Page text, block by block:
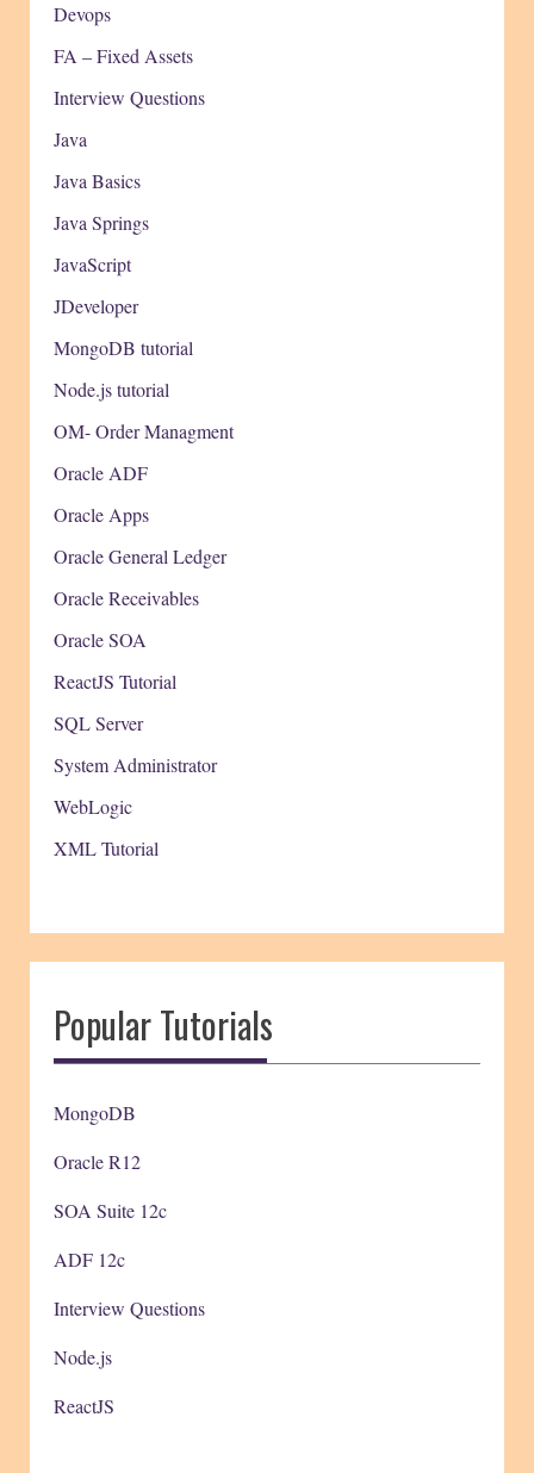
Devops
FA – Fixed Assets
Interview Questions
Java
Java Basics
Java Springs
JavaScript
JDeveloper
MongoDB tutorial
Node.js tutorial
OM- Order Managment
Oracle ADF
Oracle Apps
Oracle General Ledger
Oracle Receivables
Oracle SOA
ReactJS Tutorial
SQL Server
System Administrator
WebLogic
XML Tutorial
Popular Tutorials
MongoDB
Oracle R12
SOA Suite 12c
ADF 12c
Interview Questions
Node.js
ReactJS